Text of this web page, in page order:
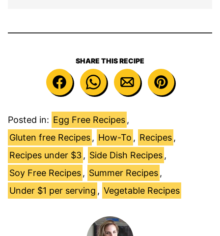
SHARE THIS RECIPE
Posted in: Egg Free Recipes ,
Gluten free Recipes , How-To , Recipes ,
Recipes under $3 , Side Dish Recipes ,
Soy Free Recipes , Summer Recipes ,
Under $1 per serving , Vegetable Recipes